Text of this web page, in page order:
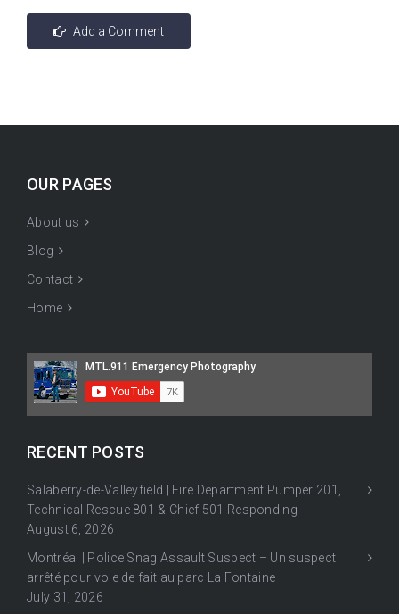
OUR PAGES
About us
Blog
Contact
Home
RECENT POSTS
Salaberry-de-Valleyfield | Fire Department Pumper 201,
Technical Rescue 801 & Chief 501 Responding
August 6, 2026
Montréal | Police Snag Assault Suspect – Un suspect
arrêté pour voie de fait au parc La Fontaine
July 31, 2026